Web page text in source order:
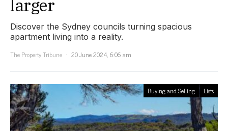
larger
Discover the Sydney councils turning spacious
apartment living into a reality.
The Property Tribune
20 June 2024, 6:06 am
Buying and Selling Lists